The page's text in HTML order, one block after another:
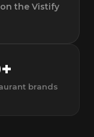
the Vistify
brands